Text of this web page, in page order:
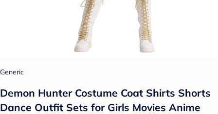
Generic
Demon Hunter Costume Coat Shirts Shorts
Dance Outfit Sets for Girls Movies Anime